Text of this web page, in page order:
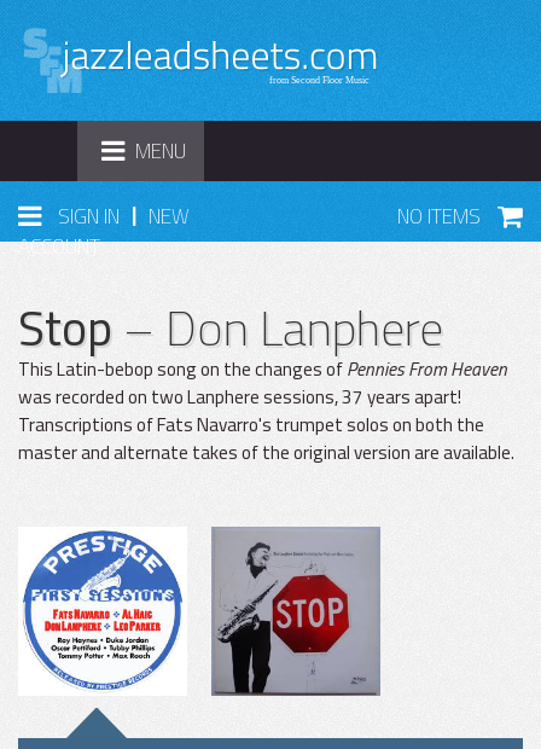
TOGGLE
NAVIGATION
MENU
SIGN IN | NEW
ACCOUNT
NO ITEMS
Stop– Don Lanphere
This Latin-bebop song on the changes ofPennies From Heaven
was recorded on two Lanphere sessions, 37 years apart!
Transcriptions of Fats Navarro's trumpet solos on both the
master and alternate takes of the original version are available.